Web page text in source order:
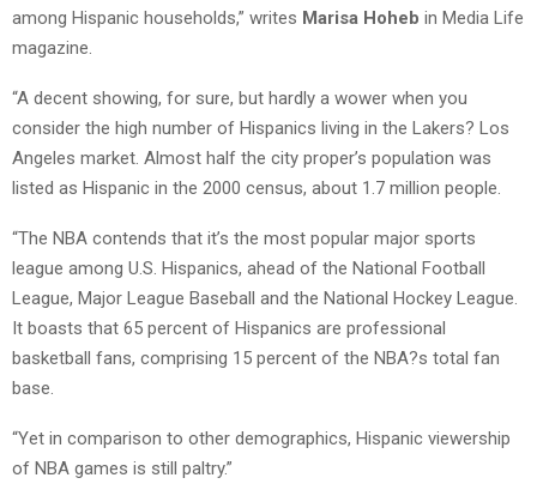
among Hispanic households,” writes Marisa Hoheb in Media Life
magazine.
“A decent showing, for sure, but hardly a wower when you
consider the high number of Hispanics living in the Lakers? Los
Angeles market. Almost half the city proper’s population was
listed as Hispanic in the 2000 census, about 1.7 million people.
“The NBA contends that it’s the most popular major sports
league among U.S. Hispanics, ahead of the National Football
League, Major League Baseball and the National Hockey League.
It boasts that 65 percent of Hispanics are professional
basketball fans, comprising 15 percent of the NBA?s total fan
base.
“Yet in comparison to other demographics, Hispanic viewership
of NBA games is still paltry.”